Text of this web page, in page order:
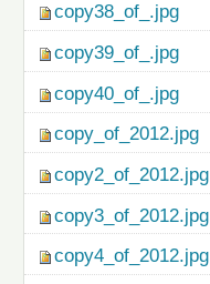
copy38_of_.jpg
copy39_of_.jpg
copy40_of_.jpg
copy_of_2012.jpg
copy2_of_2012.jpg
copy3_of_2012.jpg
copy4_of_2012.jpg